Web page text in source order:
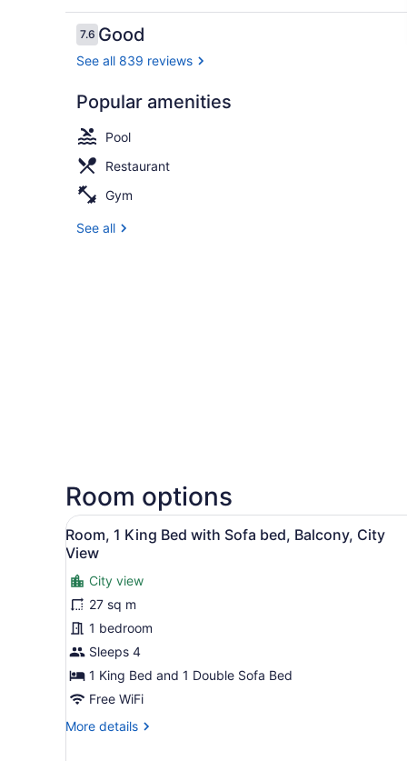
Breakfast,
Reviews
7.67.6 out of 10
Good
See all 839 reviews
Popular amenities
Pool
Restaurant
Gym
See all
Room options
View
all
photos
for
Room,
1
King
Bed
with
bed,
A hotel room with a large
37
Room, 1 King Bed with Sofa bed, Balcony, City
View
City view
27 sq m
1 bedroom
Sleeps 4
1 King Bed and 1 Double Sofa Bed
Free WiFi
More details
More